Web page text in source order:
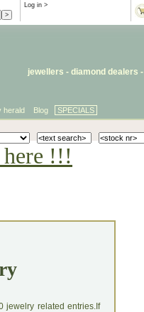
Log in >
jewellers - diamond dealers -
herald Blog SPECIALS
!!!
jewelry related entries.If